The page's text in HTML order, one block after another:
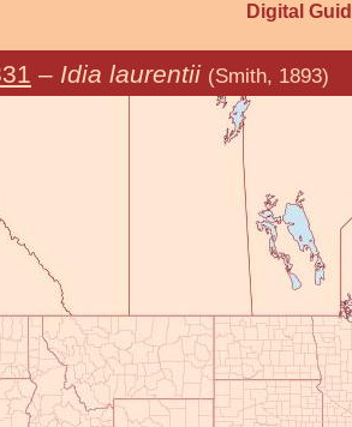
Digital
– Idia laurentii (Smith, 1893)